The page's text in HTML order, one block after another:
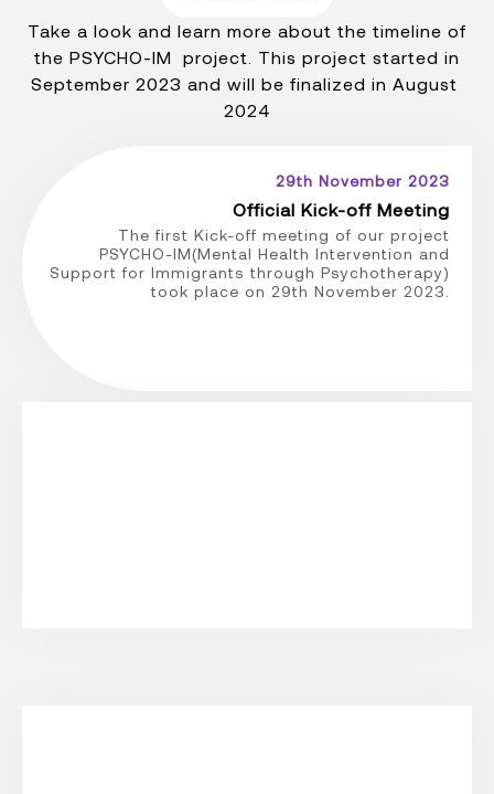
Take a look and learn more about the timeline of
the PSYCHO-IM project. This project started in
September 2023 and will be finalized in August
2024
29th November 2023
Official Kick-off Meeting
The first Kick-off meeting of our project
PSYCHO-IM(Mental Health Intervention and
Support for Immigrants through Psychotherapy)
took place on 29th November 2023.